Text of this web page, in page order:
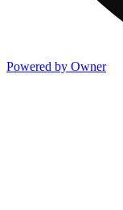
Powered by Owner